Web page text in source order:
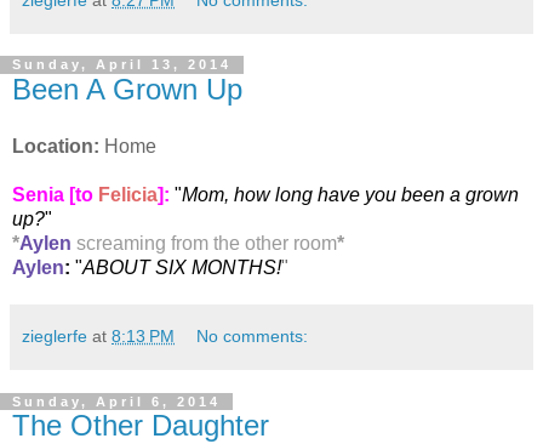
Sunday, April 13, 2014
Been A Grown Up
Location: Home
Senia [to Felicia]: "Mom, how long have you been a grown
up?"
*Aylen screaming from the other room*
Aylen: "ABOUT SIX MONTHS!"
zieglerfe at 8:13 PM No comments:
Sunday, April 6, 2014
The Other Daughter